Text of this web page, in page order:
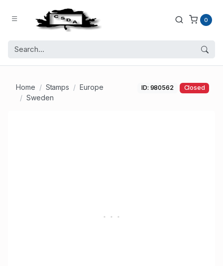
0
Home Stamps
Europe
Sweden
ID: 980562 Closed